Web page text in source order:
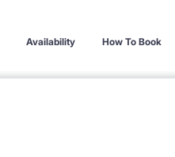
Availability How To Book